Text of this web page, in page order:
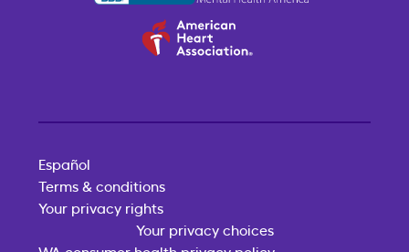
Español
Terms & conditions
Your privacy rights
Your privacy choices